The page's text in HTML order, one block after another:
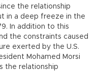
the relationship
in a deep freeze in the
In addition to this
the constraints caused
exerted by the U.S.
Mohamed Morsi
the relationship